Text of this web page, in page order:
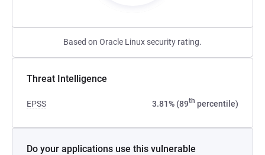
Based on Oracle Linux security rating.
Threat Intelligence
EPSS 3.81% (89th percentile)
Do your applications use this vulnerable